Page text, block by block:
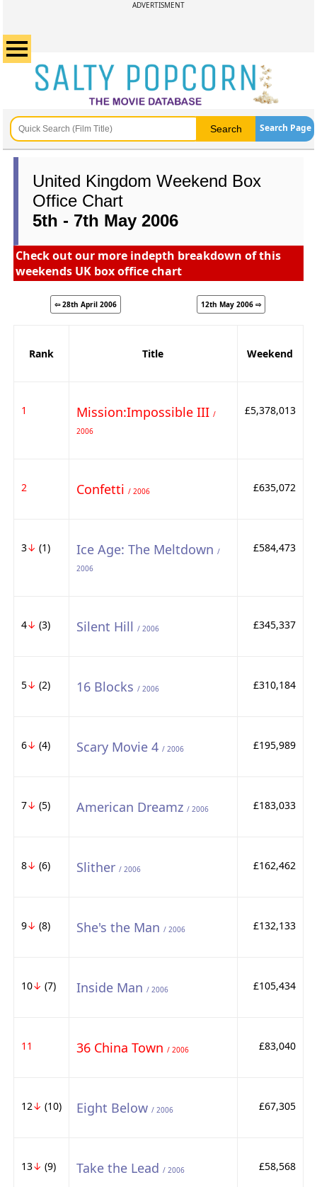
ADVERTISMENT
Search Page
United Kingdom Weekend Box
Office Chart
5th - 7th May 2006
Check out our more indepth breakdown of this
weekends UK box office chart
⇦ 28th April 2006 12th May 2006 ⇨
Rank Title Weekend
1 Mission:Impossible III /
2006
£5,378,013
2 Confetti / 2006 £635,072
3↓ (1) Ice Age: The Meltdown /
2006
£584,473
4↓ (3) Silent Hill / 2006 £345,337
5↓ (2) 16 Blocks / 2006 £310,184
6↓ (4) Scary Movie 4 / 2006 £195,989
7↓ (5) American Dreamz / 2006 £183,033
8↓ (6) Slither / 2006 £162,462
9↓ (8) She's the Man / 2006 £132,133
10↓ (7) Inside Man / 2006 £105,434
11 36 China Town / 2006 £83,040
12↓ (10) Eight Below / 2006 £67,305
13↓ (9) Take the Lead / 2006 £58,568